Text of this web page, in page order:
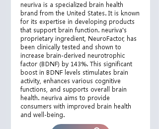
neuriva is a specialized brain health
brand from the United States. It is known
for its expertise in developing products
that support brain function. neuriva's
proprietary ingredient, NeuroFactor, has
been clinically tested and shown to
increase brain-derived neurotrophic
factor (BDNF) by 143%. This significant
boost in BDNF levels stimulates brain
activity, enhances various cognitive
functions, and supports overall brain
health. neuriva aims to provide
consumers with improved brain health
and well-being.